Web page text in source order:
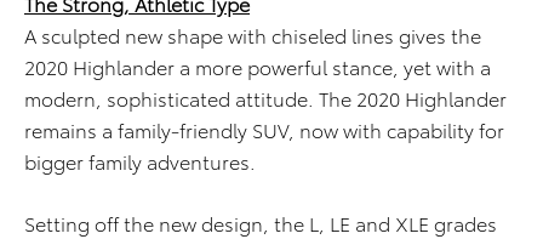
A sculpted new shape with chiseled lines gives the
2020 Highlander a more powerful stance, yet with a
modern, sophisticated attitude. The 2020 Highlander
remains a family-friendly SUV, now with capability for
bigger family adventures.
Setting off the new design, the L, LE and XLE grades